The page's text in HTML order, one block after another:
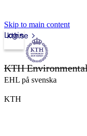
Skip to main content
kth.se
Login
KTH
EHL på svenska
KTH